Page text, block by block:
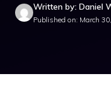
Written by: Daniel
Published on: March